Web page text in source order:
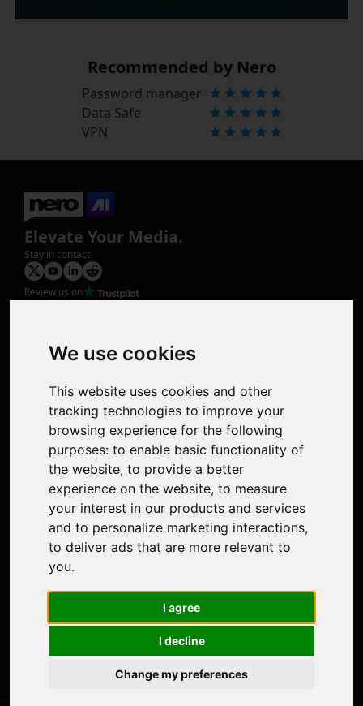
We use cookies
This website uses cookies and other
tracking technologies to improve your
browsing experience for the following
purposes: to enable basic functionality of
the website, to provide a better
experience on the website, to measure
your interest in our products and services
and to personalize marketing interactions,
to deliver ads that are more relevant to
you.
I agree
I decline
Change my preferences
Recommended by Nero
Password manager
Data Safe
VPN
Elevate Your Media.
Stay in contact
Review us on
Photo Restoration
Face Animation
Support
Contact Us
Discord Community
Affiliate Program
Stores
Nero PDF
Nero AI
Microsoft Store
Google Play Store